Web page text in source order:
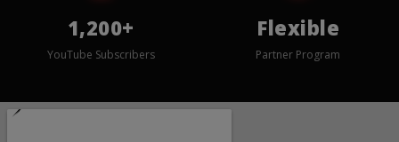
1,200+
YouTube Subscribers
Flexible
Partner Program